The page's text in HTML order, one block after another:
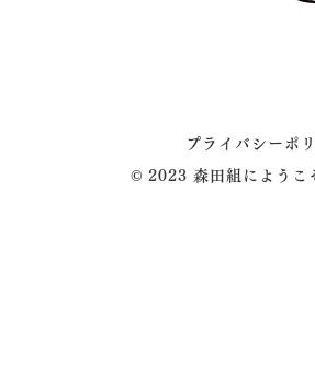
プライバシーポ
© 2023 森田組によう